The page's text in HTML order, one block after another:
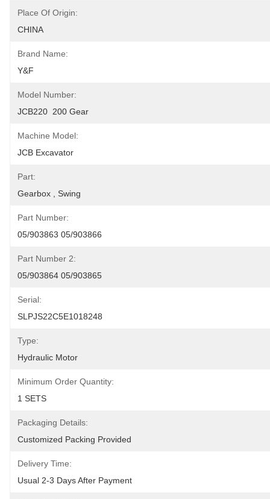
Place Of Origin:
CHINA
Brand Name:
Y&F
Model Number:
JCB220  200 Gear
Machine Model:
JCB Excavator
Part:
Gearbox , Swing
Part Number:
05/903863 05/903866
Part Number 2:
05/903864 05/903865
Serial:
SLPJS22C5E1018248
Type:
Hydraulic Motor
Minimum Order Quantity:
1 SETS
Packaging Details:
Customized Packing Provided
Delivery Time:
Usual 2-3 Days After Payment